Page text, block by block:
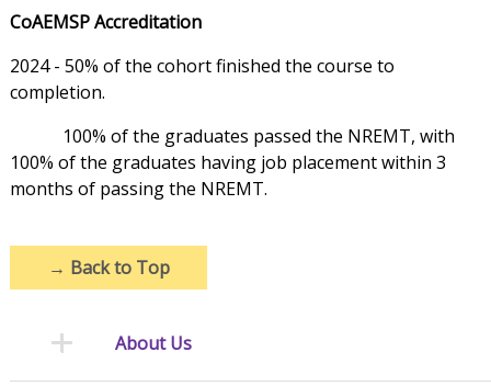
CoAEMSP Accreditation
2024 - 50% of the cohort finished the course to
completion.
100% of the graduates passed the NREMT, with
100% of the graduates having job placement within 3
months of passing the NREMT.
→ Back to Top
About Us